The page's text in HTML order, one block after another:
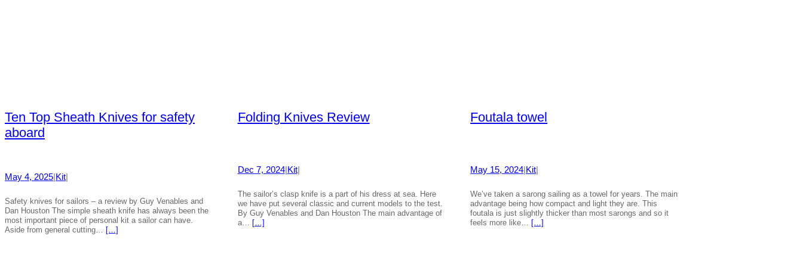
Ten Top Sheath Knives for safety
aboard
May 4, 2025 Kit
Safety knives for sailors – a review by Guy Venables and
Dan Houston The simple sheath knife has always been the
most important piece of personal kit a sailor can have.
Aside from general cutting…
[…]
Folding Knives Review
Dec 7, 2024| Kit|
The sailor’s clasp knife is a part of his dress at sea. Here
we have put several classic and current models to the test.
By Guy Venables and Dan Houston The main advantage of
a…
[…]
Foutala towel
May 15, 2024 Kit
We’ve taken a sarong sailing as a towel for years. The main
advantage being how compact and light they are. This
foutala is just slightly thicker than most sarongs and so it
feels more like…
[…]